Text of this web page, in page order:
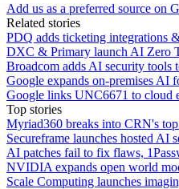
Add us as a preferred source on
Related stories
PDQ adds ticketing integrations
DXC & Primary launch AI Zero
Broadcom adds AI security tools
Google expands on-premises AI
Google links UNC6671 to cloud
Top stories
Myriad360 breaks into CRN's
Secureframe launches hosted AI
AI patches fail to fix flaws,
NVIDIA expands open world
Scale Computing launches